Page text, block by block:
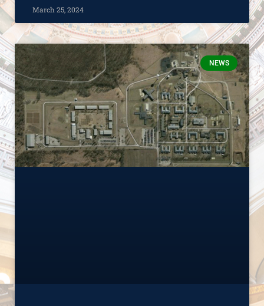
March 25, 2024
NEWS